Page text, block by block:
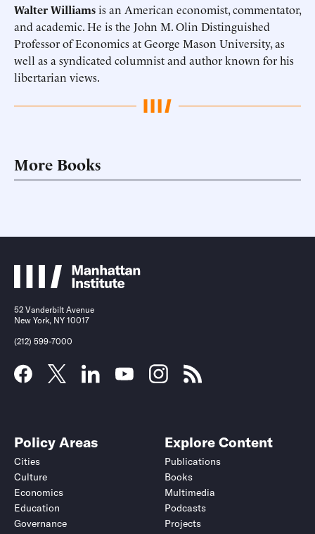
Walter Williamsis an American economist, commentator,
and academic. He is the John M. Olin Distinguished
Professor of Economics at George Mason University, as
well as a syndicated columnist and author known for his
libertarian views.
More Books
52 Vanderbilt Avenue
New York, NY 10017
(212) 599-7000
Policy Areas
Cities
Culture
Economics
Education
Governance
Explore Content
Publications
Books
Multimedia
Podcasts
Projects